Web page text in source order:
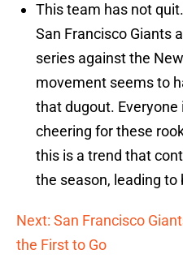
This team has not
San Francisco Giants
series against the
movement seems to
that dugout.
cheering for these
this is a trend that
the season, leading
Next: San Francisco
the First to Go